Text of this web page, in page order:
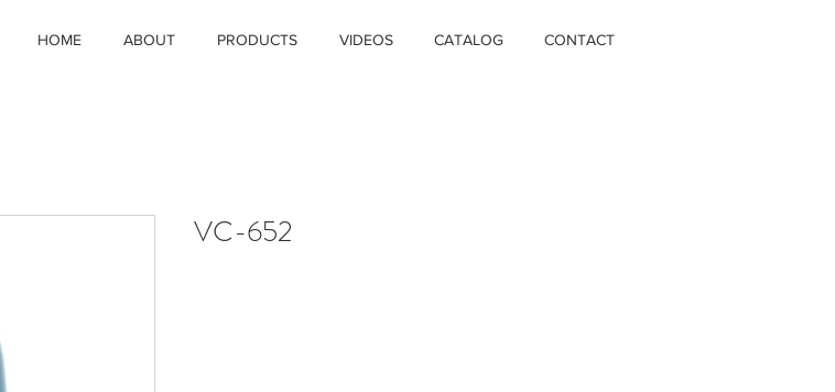
HOME ABOUT PRODUCTS VIDEOS CATALOG CONTACT
VC-652